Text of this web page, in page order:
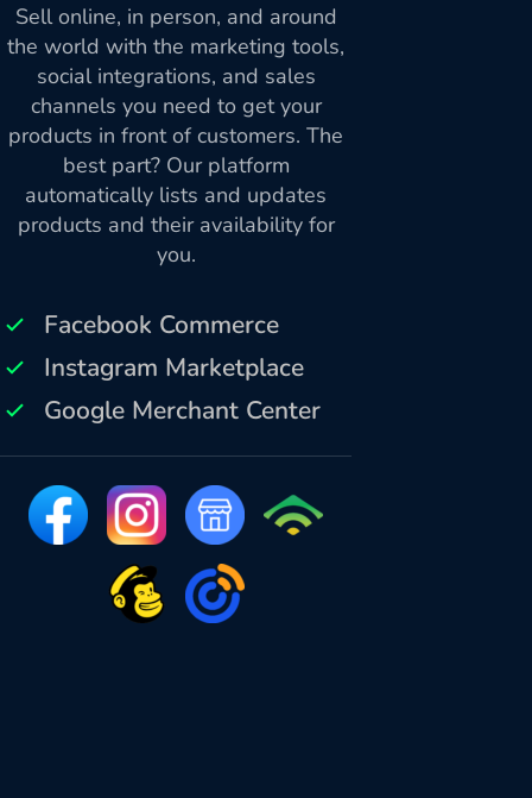
Sell online, in person, and around
the world with the marketing tools,
social integrations, and sales
channels you need to get your
products in front of customers. The
best part? Our platform
automatically lists and updates
products and their availability for
you.
Facebook Commerce
Instagram Marketplace
Google Merchant Center